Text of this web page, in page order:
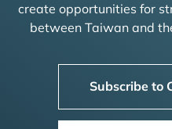
create opportunities for
between Taiwan and
Subscribe to